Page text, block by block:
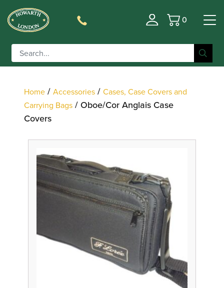
Basket
0
Filter
Home / Accessories / Cases, Case Covers and
Carrying Bags / Oboe/Cor Anglais Case
Covers